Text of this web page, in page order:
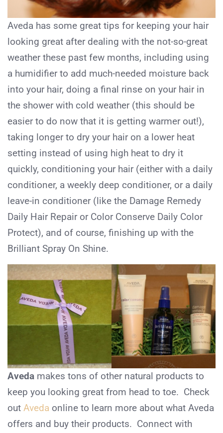
Aveda has some great tips for keeping your hair
looking great after dealing with the not-so-great
weather these past few months, including using
a humidifier to add much-needed moisture back
into your hair, doing a final rinse on your hair in
the shower with cold weather (this should be
easier to do now that it is getting warmer out!),
taking longer to dry your hair on a lower heat
setting instead of using high heat to dry it
quickly, conditioning your hair (either with a daily
conditioner, a weekly deep conditioner, or a daily
leave-in conditioner (like the Damage Remedy
Daily Hair Repair or Color Conserve Daily Color
Protect), and of course, finishing up with the
Brilliant Spray On Shine.
Aveda makes tons of other natural products to
keep you looking great from head to toe. Check
out Aveda online to learn more about what Aveda
offers and buy their products. Connect with